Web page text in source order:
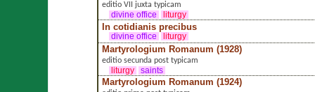
editio VII juxta typicam
divine office
liturgy
In cotidianis precibus
divine office liturgy
Martyrologium Romanum (1928)
editio secunda post typicam
liturgy
saints
Martyrologium Romanum (1924)